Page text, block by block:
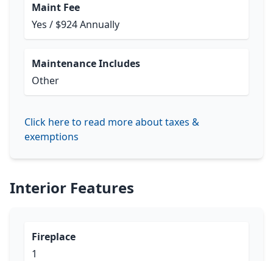
Maint Fee
Yes / $924 Annually
Maintenance Includes
Other
Click here to read more about taxes &
exemptions
Interior Features
Fireplace
1